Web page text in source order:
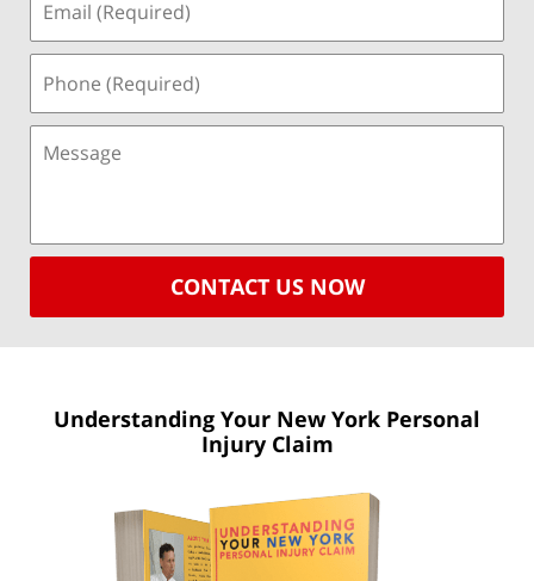
CONTACT US NOW
Understanding Your New York Personal
Injury Claim